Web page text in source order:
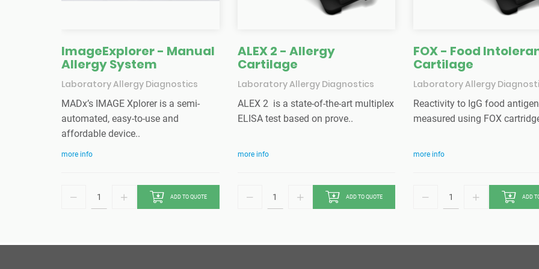
ImageExplorer - Manual
Allergy System
Laboratory Allergy Diagnostics
MADx’s IMAGE Xplorer is a semi-
automated, easy-to-use and
affordable device..
more info
ADD TO QUOTE
ALEX 2 - Allergy
Cartilage
Laboratory Allergy Diagnostics
ALEX 2 is a state-of-the-art multiplex
ELISA test based on prove..
more info
ADD TO QUOTE
FOX - Food
Cartilage
Laboratory Allergy
Reactivity to IgG food
measured using FOX
more info
ADD